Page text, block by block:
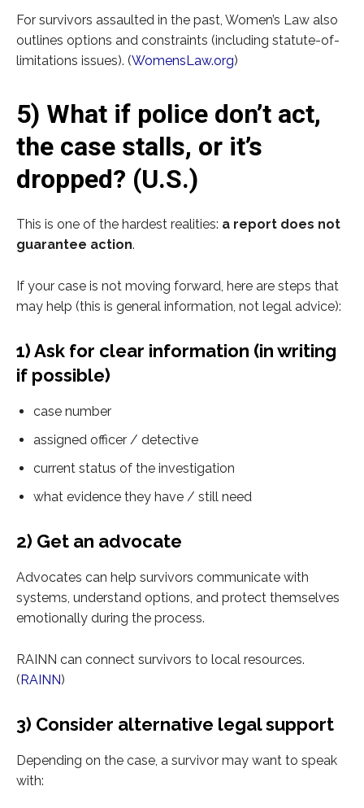
For survivors assaulted in the past, Women’s Law also
outlines options and constraints (including statute-of-
limitations issues). (WomensLaw.org)
5) What if police don’t act,
the case stalls, or it’s
dropped? (U.S.)
This is one of the hardest realities: a report does not
guarantee action.
If your case is not moving forward, here are steps that
may help (this is general information, not legal advice):
1) Ask for clear information (in writing
if possible)
case number
assigned officer / detective
current status of the investigation
what evidence they have / still need
2) Get an advocate
Advocates can help survivors communicate with
systems, understand options, and protect themselves
emotionally during the process.
RAINN can connect survivors to local resources.
( RAINN)
3) Consider alternative legal support
Depending on the case, a survivor may want to speak
with: